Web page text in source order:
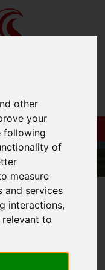
other
your
following
of
measure
and services
interactions,
to